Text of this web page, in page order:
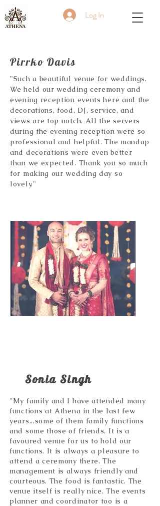
Log In
Pirrko Davis
"Such a beautiful venue for weddings.
We held our wedding ceremony and
evening reception events here and the
decorations, food, DJ, service, and
views are top notch. All the servers
during the evening reception were so
professional and helpful. The mandap
and decorations were even better
than we expected. Thank you so much
for making our wedding day so
lovely."
Sonia Singh
"My family and I have attended many
functions at Athena in the last few
years...some of them family functions
and some those of friends. It is a
favoured venue for us to hold our
functions. It is always a pleasure to
attend a ceremony there. The
management is always friendly and
courteous. The food is fantastic. The
venue itself is really nice. The events
planner and coordinator too is a